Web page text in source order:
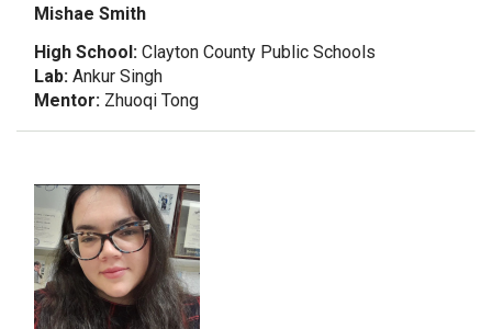
Mishae Smith
High School: Clayton County Public Schools
Lab: Ankur Singh
Mentor: Zhuoqi Tong